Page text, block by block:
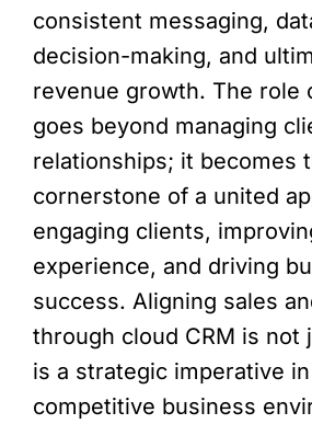
consistent messaging,
decision-making, and
revenue growth. The role
goes beyond managing
relationships; it becomes
cornerstone of a united
engaging clients,
experience, and driving
success. Aligning sales
through cloud CRM is not
is a strategic imperative in
competitive business